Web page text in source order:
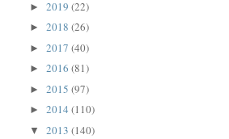
►2019(22)
►2018(26)
►2017(40)
►2016(81)
►2015(97)
►2014(110)
▼2013(140)